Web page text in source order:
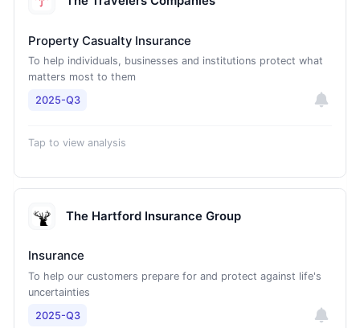
Property Casualty Insurance
To help individuals, businesses and institutions protect what
matters most to them
2025-Q3
Tap to view analysis
The Hartford Insurance Group
Insurance
To help our customers prepare for and protect against life's
uncertainties
2025-Q3